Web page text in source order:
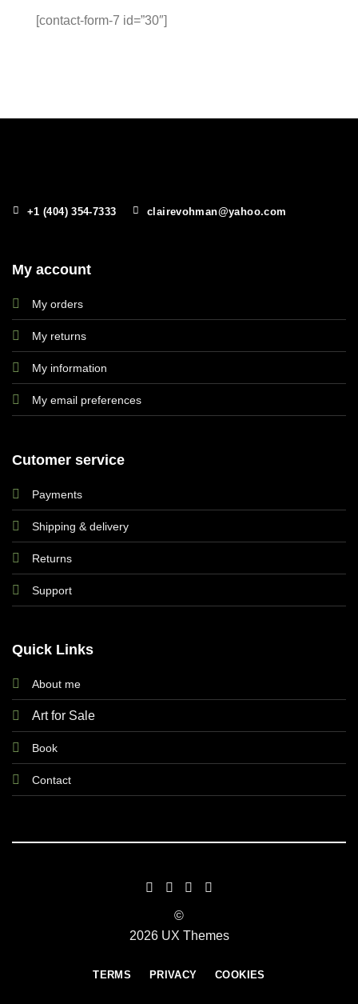
[contact-form-7 id=”30″]
+1 (404) 354-7333 clairevohman@yahoo.com
My account
My orders
My returns
My information
My email preferences
Cutomer service
Payments
Shipping & delivery
Returns
Support
Quick Links
About me
Art for Sale
Book
Contact
©
2026 UX Themes
TERMS PRIVACY COOKIES